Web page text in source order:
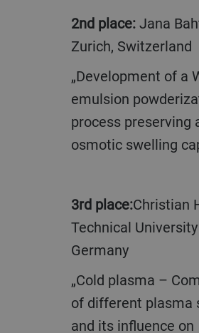
2nd place:Jana
Zurich, Switzerland
„Development of a W1/O/W2
emulsion
process preserving
osmotic swelling
3rd place:Christian
Technical
Germany
„Cold plasma – Comparison
of different plasma
and its influence on